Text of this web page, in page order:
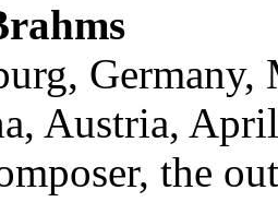
Germany,
Austria,
the